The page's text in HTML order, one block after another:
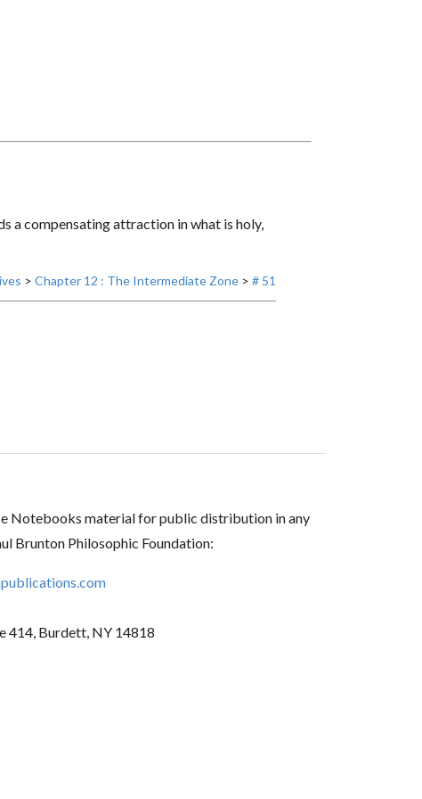
a compensating attraction in what is holy,
> Chapter 12 : The Intermediate Zone> # 51
Notebooks material for public distribution in any
Brunton Philosophic Foundation:
414, Burdett, NY 14818